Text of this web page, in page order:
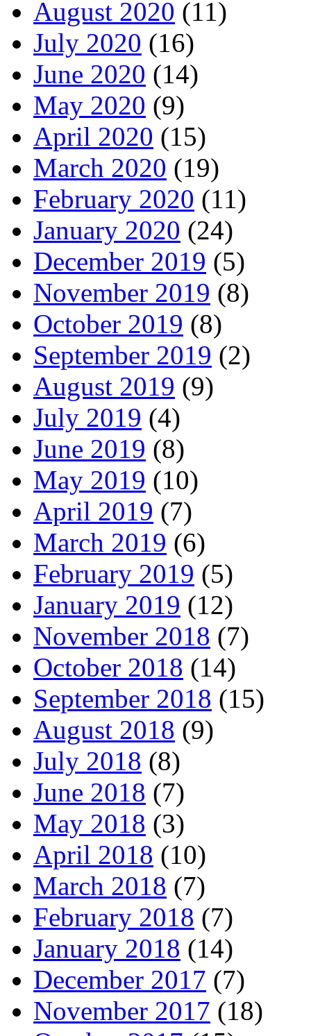
August 2020 (11)
July 2020 (16)
June 2020 (14)
May 2020 (9)
April 2020 (15)
March 2020 (19)
February 2020 (11)
January 2020 (24)
December 2019 (5)
November 2019 (8)
October 2019 (8)
September 2019 (2)
August 2019 (9)
July 2019 (4)
June 2019 (8)
May 2019 (10)
April 2019 (7)
March 2019 (6)
February 2019 (5)
January 2019 (12)
November 2018 (7)
October 2018 (14)
September 2018 (15)
August 2018 (9)
July 2018 (8)
June 2018 (7)
May 2018 (3)
April 2018 (10)
March 2018 (7)
February 2018 (7)
January 2018 (14)
December 2017 (7)
November 2017 (18)